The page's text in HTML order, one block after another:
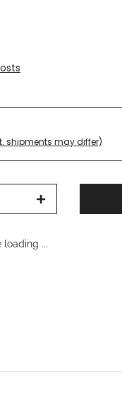
shipments may differ)
...